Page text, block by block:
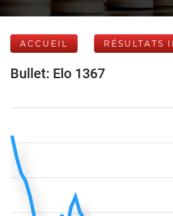
ACCUEIL RÉSULTATS
Bullet: Elo 1367